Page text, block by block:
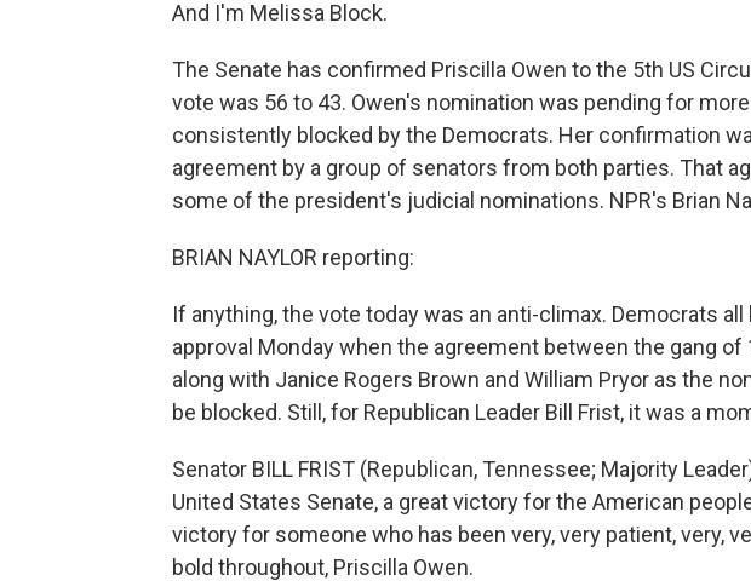
And I'm Melissa Block.
The Senate has confirmed Priscilla Owen to the 5th US
vote was 56 to 43. Owen's nomination was pending for
consistently blocked by the Democrats. Her confirmation
agreement by a group of senators from both parties. That
some of the president's judicial nominations. NPR's Brian
BRIAN NAYLOR reporting:
If anything, the vote today was an anti-climax. Democrats
approval Monday when the agreement between the gang
along with Janice Rogers Brown and William Pryor as the
be blocked. Still, for Republican Leader Bill Frist, it was a
Senator BILL FRIST (Republican, Tennessee; Majority
United States Senate, a great victory for the American
victory for someone who has been very, very patient, very,
bold throughout, Priscilla Owen.